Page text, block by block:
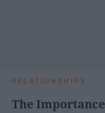
RELATIONSHIPS
The